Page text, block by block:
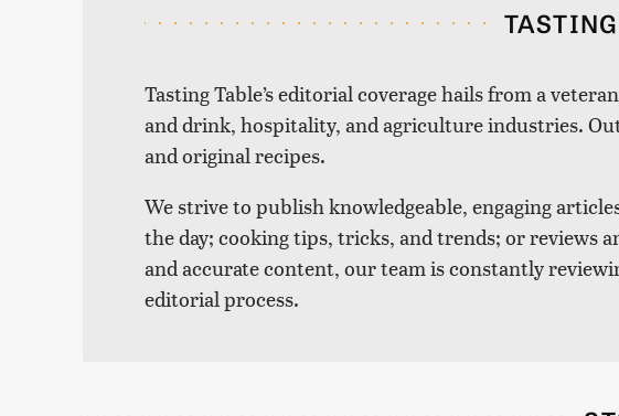
Tasting Table’s editorial coverage hails from a
and drink, hospitality, and agriculture industries.
and original recipes.
We strive to publish knowledgeable, engaging
the day; cooking tips, tricks, and trends; or reviews
and accurate content, our team is constantly
editorial process.